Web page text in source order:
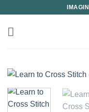
content